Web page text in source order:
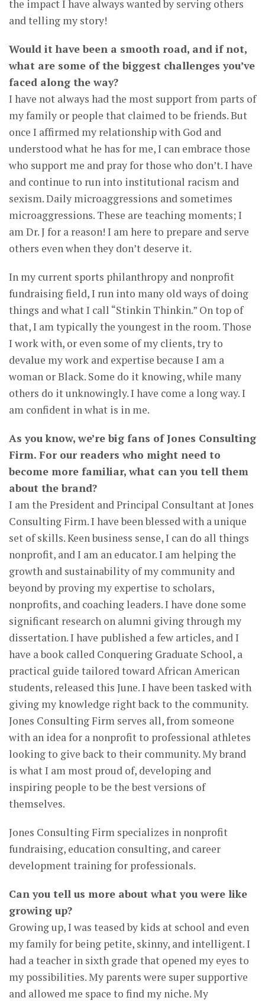
the impact I have always wanted by serving others
and telling my story!
Would it have been a smooth road, and if not,
what are some of the biggest challenges you’ve
faced along the way?
I have not always had the most support from parts of
my family or people that claimed to be friends. But
once I affirmed my relationship with God and
understood what he has for me, I can embrace those
who support me and pray for those who don’t. I have
and continue to run into institutional racism and
sexism. Daily microaggressions and sometimes
microaggressions. These are teaching moments; I
am Dr. J for a reason! I am here to prepare and serve
others even when they don’t deserve it.
In my current sports philanthropy and nonprofit
fundraising field, I run into many old ways of doing
things and what I call “Stinkin Thinkin.” On top of
that, I am typically the youngest in the room. Those
I work with, or even some of my clients, try to
devalue my work and expertise because I am a
woman or Black. Some do it knowing, while many
others do it unknowingly. I have come a long way. I
am confident in what is in me.
As you know, we’re big fans of Jones Consulting
Firm. For our readers who might need to
become more familiar, what can you tell them
about the brand?
I am the President and Principal Consultant at Jones
Consulting Firm. I have been blessed with a unique
set of skills. Keen business sense, I can do all things
nonprofit, and I am an educator. I am helping the
growth and sustainability of my community and
beyond by proving my expertise to scholars,
nonprofits, and coaching leaders. I have done some
significant research on alumni giving through my
dissertation. I have published a few articles, and I
have a book called Conquering Graduate School, a
practical guide tailored toward African American
students, released this June. I have been tasked with
giving my knowledge right back to the community.
Jones Consulting Firm serves all, from someone
with an idea for a nonprofit to professional athletes
looking to give back to their community. My brand
is what I am most proud of, developing and
inspiring people to be the best versions of
themselves.
Jones Consulting Firm specializes in nonprofit
fundraising, education consulting, and career
development training for professionals.
Can you tell us more about what you were like
growing up?
Growing up, I was teased by kids at school and even
my family for being petite, skinny, and intelligent. I
had a teacher in sixth grade that opened my eyes to
my possibilities. My parents were super supportive
and allowed me space to find my niche. My